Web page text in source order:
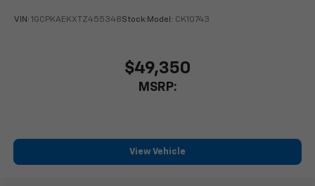
VIN: 1GCPKAEKXTZ455348Stock: Model: CK10743
$49,350
MSRP:
View Vehicle